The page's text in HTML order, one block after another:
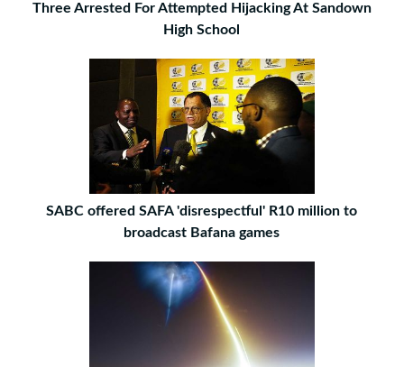
Three Arrested For Attempted Hijacking At Sandown
High School
SABC offered SAFA 'disrespectful' R10 million to
broadcast Bafana games